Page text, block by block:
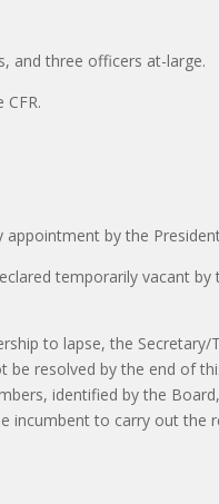
and three officers at-large.
by the
temporarily vacant by
to lapse, the
resolved by the end of
identified by the
incumbent to carry out the